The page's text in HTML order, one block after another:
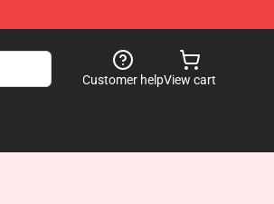
Customer helpView cart